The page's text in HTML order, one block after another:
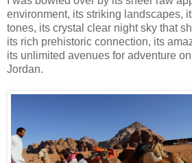
environment, its striking landscapes,
tones, its crystal clear night sky that
its rich prehistoric connection, its
its unlimited avenues for adventure
Jordan.